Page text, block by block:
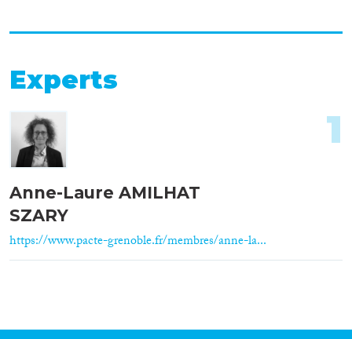
Experts
Anne-Laure AMILHAT
SZARY
https://www.pacte-grenoble.fr/membres/anne-la...
1